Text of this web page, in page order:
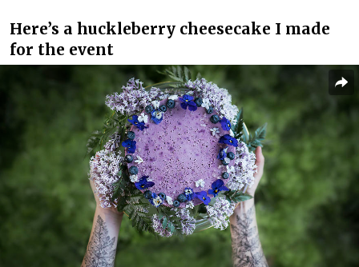
Here’s a huckleberry cheesecake I made
for the event